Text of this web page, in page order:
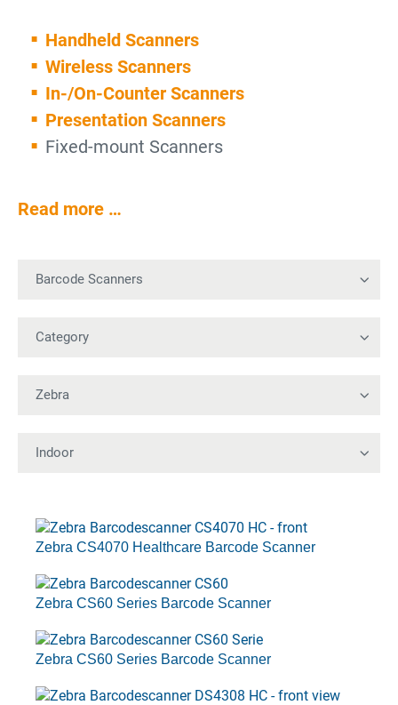
Handheld Scanners
Wireless Scanners
In-/On-Counter Scanners
Presentation Scanners
Fixed-mount Scanners
Read more …
Zebra CS4070 Healthcare Barcode Scanner
Zebra CS60 Series Barcode Scanner
Zebra CS60 Series Barcode Scanner